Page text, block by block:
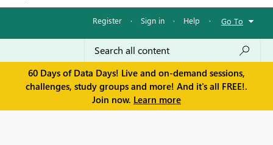
Register · Sign in · Help · Go To
60 Days of Data Days! Live and on-demand sessions,
challenges, study groups and more! And it's all FREE!.
Join now. Learn more